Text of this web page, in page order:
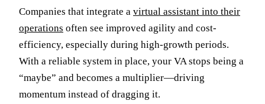
Companies that integrate a virtual assistant into their
operations often see improved agility and cost-
efficiency, especially during high-growth periods.
With a reliable system in place, your VA stops being a
“maybe” and becomes a multiplier—driving
momentum instead of dragging it.